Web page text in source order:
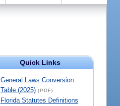
Quick Links
General Laws Conversion
Table (2025) (PDF)
Florida Statutes Definitions